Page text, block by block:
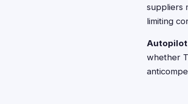
suppliers
limiting
Autopilot
whether